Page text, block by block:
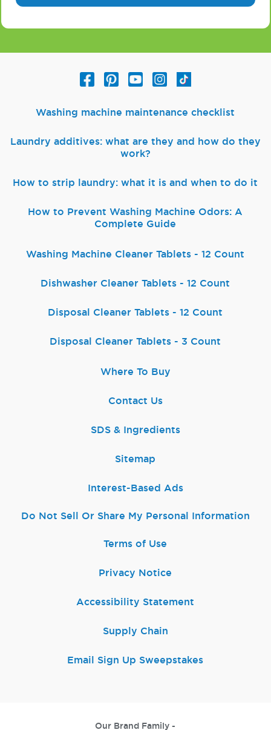
Washing machine maintenance checklist
Laundry additives: what are they and how do they
work?
How to strip laundry: what it is and when to do it
How to Prevent Washing Machine Odors: A
Complete Guide
Washing Machine Cleaner Tablets - 12 Count
Dishwasher Cleaner Tablets - 12 Count
Disposal Cleaner Tablets - 12 Count
Disposal Cleaner Tablets - 3 Count
Where To Buy
Contact Us
SDS & Ingredients
Sitemap
Interest-Based Ads
Do Not Sell Or Share My Personal Information
Terms of Use
Privacy Notice
Accessibility Statement
Supply Chain
Email Sign Up Sweepstakes
Our Brand Family -